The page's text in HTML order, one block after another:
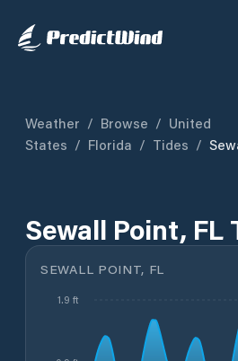
Weather / Browse / United
States / Florida / Tides /
Sewall Point, FL
SEWALL POINT, FL
1.9 ft